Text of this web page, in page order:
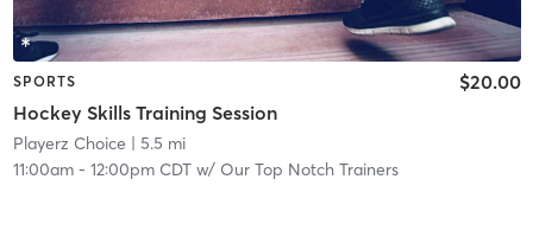
SPORTS
Hockey Skills Training Session
$20.00
Playerz Choice | 5.5 mi
11:00am- 12:00pm CDTw/ Our Top Notch Trainers